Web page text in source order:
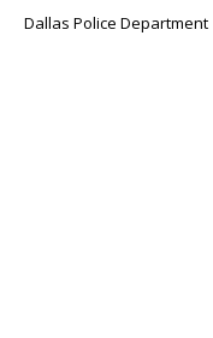
Dallas Police Department